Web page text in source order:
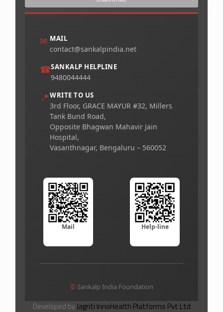
✉ MAIL
contact@sankalpindia.net
☎SANKALP HELPLINE
9480044444
📍 WRITE TO US
3rd Floor, GRACE MAYUR #32, Millers
Tank Bund Road,
Opposite Bhagwan Mahavir Jain
Hospital,
Vasanthnagar, Bengaluru – 560052
Mail Help-line
© Sankalp India Foundation
Developed byJagriti InnoHealth Platforms Pvt Ltd